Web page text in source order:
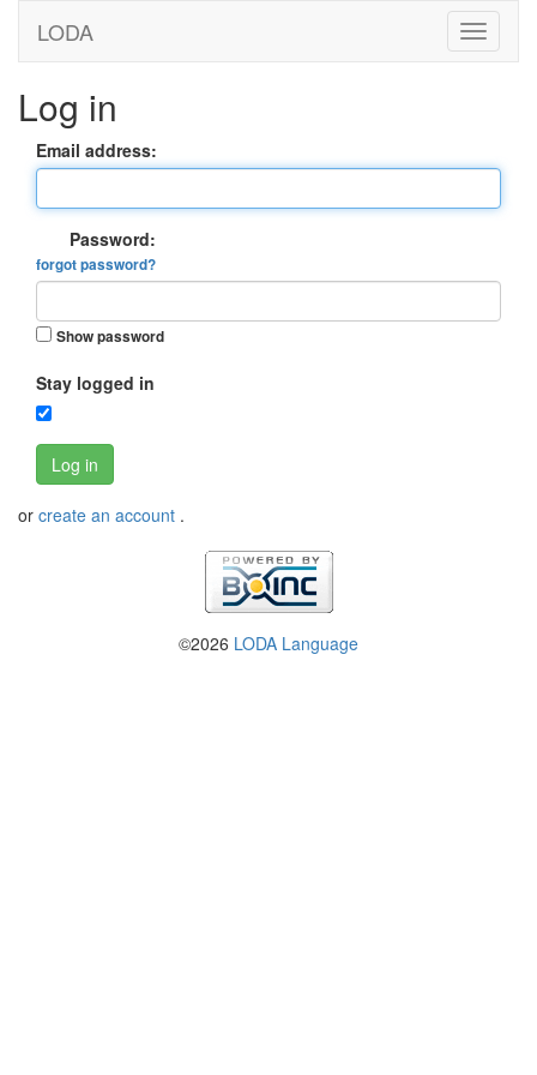
LODA
Log in
Email address:
Password:
forgot password?
Show password
Stay logged in
Log in
or create an account .
©2026 LODA Language